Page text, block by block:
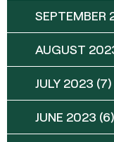
SEPTEMBER
AUGUST
JULY 2023 (7)
JUNE 2023 (6)